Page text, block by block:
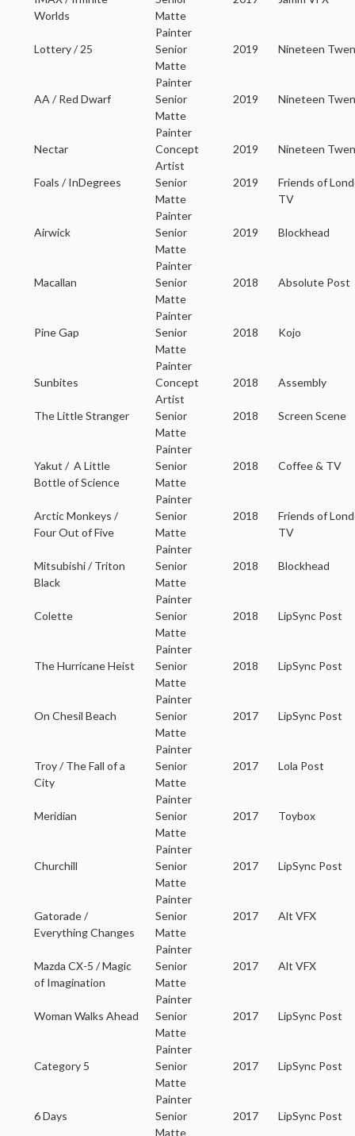
Worlds
Matte
Painter
Lottery / 25
Senior
Matte
Painter
2019 Nineteen
AA / Red Dwarf
Senior
Matte
Painter
2019 Nineteen
Nectar
Concept
Artist
2019 Nineteen
Foals / InDegrees
Senior
Matte
Painter
2019
Friends of
TV
Airwick
Senior
Matte
Painter
2019 Blockhead
Macallan
Senior
Matte
Painter
2018 Absolute Post
Pine Gap
Senior
Matte
Painter
2018 Kojo
Sunbites
Concept
Artist
2018 Assembly
The Little Stranger
Senior
Matte
Painter
2018 Screen Scene
Yakut / A Little
Bottle of Science
Senior
Matte
Painter
2018 Coffee & TV
Arctic Monkeys /
Four Out of Five
Senior
Matte
Painter
2018
Friends of
TV
Mitsubishi / Triton
Black
Senior
Matte
Painter
2018 Blockhead
Colette
Senior
Matte
Painter
2018 LipSync Post
The Hurricane Heist
Senior
Matte
Painter
2018 LipSync Post
On Chesil Beach
Senior
Matte
Painter
2017 LipSync Post
Troy / The Fall of a
City
Senior
Matte
Painter
2017 Lola Post
Meridian
Senior
Matte
Painter
2017 Toybox
Churchill
Senior
Matte
Painter
2017 LipSync Post
Gatorade /
Everything Changes
Senior
Matte
Painter
2017 Alt VFX
Mazda CX-5 / Magic
of Imagination
Senior
Matte
Painter
2017 Alt VFX
Woman Walks Ahead
Senior
Matte
Painter
2017 LipSync Post
Category 5
Senior
Matte
Painter
2017 LipSync Post
6 Days
Senior
Matte
2017 LipSync Post